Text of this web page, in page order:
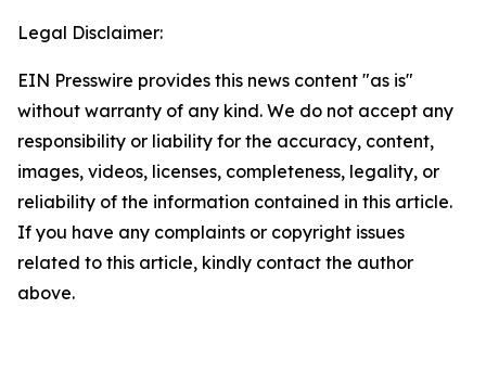
Legal Disclaimer:
EIN Presswire provides this news content "as is"
without warranty of any kind. We do not accept any
responsibility or liability for the accuracy, content,
images, videos, licenses, completeness, legality, or
reliability of the information contained in this article.
If you have any complaints or copyright issues
related to this article, kindly contact the author
above.